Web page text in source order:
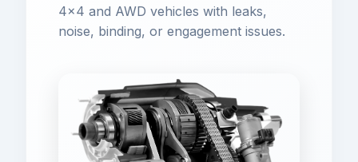
4x4 and AWD vehicles with leaks,
noise, binding, or engagement issues.